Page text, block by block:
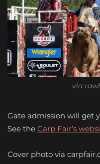
via
Gate admission will get
See the Carp Fair’s
Cover photo via